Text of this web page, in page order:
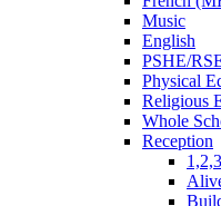
Music
English
PSHE/
Physical
Religious
Whole
Reception